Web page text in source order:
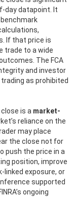
day datapoint. It
If that price is
trade to a wide
The FCA
and investor
as prohibited
is a market-
reliance on the
may place
the close not for
push the price in a
position, improve
linked exposure, or
supported
ongoing